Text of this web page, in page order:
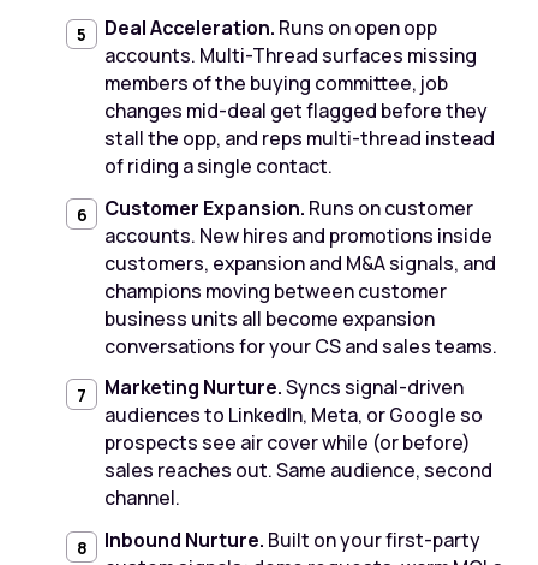
Deal Acceleration. Runs on open opp
accounts. Multi-Thread surfaces missing
members of the buying committee, job
changes mid-deal get flagged before they
stall the opp, and reps multi-thread instead
of riding a single contact.
Customer Expansion. Runs on customer
accounts. New hires and promotions inside
customers, expansion and M&A signals, and
champions moving between customer
business units all become expansion
conversations for your CS and sales teams.
Marketing Nurture.Syncs signal-driven
audiences to LinkedIn, Meta, or Google so
prospects see air cover while (or before)
sales reaches out. Same audience, second
channel.
Inbound Nurture. Built on your first-party